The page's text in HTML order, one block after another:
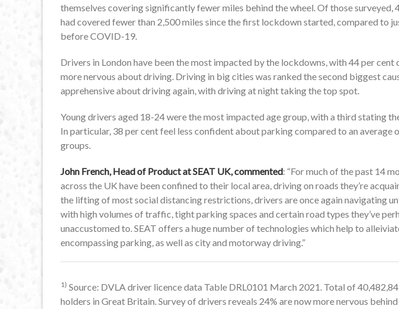
themselves covering significantly fewer miles behind the wheel. Of those surveyed,
had covered fewer than 2,500 miles since the first lockdown started, compared to
before COVID-19.
Drivers in London have been the most impacted by the lockdowns, with 44 per cent
more nervous about driving. Driving in big cities was ranked the second biggest
apprehensive about driving again, with driving at night taking the top spot.
Young drivers aged 18-24 were the most impacted age group, with a third stating
In particular, 38 per cent feel less confident about parking compared to an average
groups.
John French, Head of Product at SEAT UK, commented: “For much of the past 14
across the UK have been confined to their local area, driving on roads they’re
the lifting of most social distancing restrictions, drivers are once again navigating
with high volumes of traffic, tight parking spaces and certain road types they’ve
unaccustomed to. SEAT offers a huge number of technologies which help to
encompassing parking, as well as city and motorway driving.”
1) Source: DVLA driver licence data Table DRL0101 March 2021. Total of
holders in Great Britain. Survey of drivers reveals 24% are now more nervous